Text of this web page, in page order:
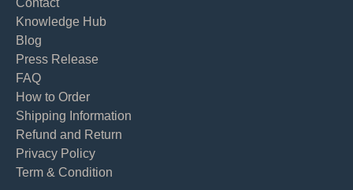
Contact
Knowledge Hub
Blog
Press Release
FAQ
How to Order
Shipping Information
Refund and Return
Privacy Policy
Term & Condition